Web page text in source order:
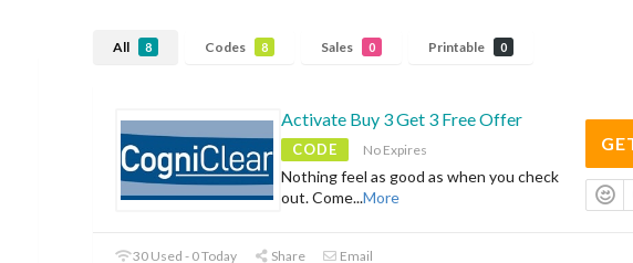
All 8 Codes 8 Sales 0 Printable 0
Activate Buy 3 Get 3 Free Offer
CODE No Expires
Nothing feel as good as when you check
out. Come...More
30 Used - 0 Today Share Email